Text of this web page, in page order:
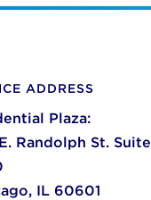
ADDRESS
Plaza:
Randolph St. Suite
IL 60601